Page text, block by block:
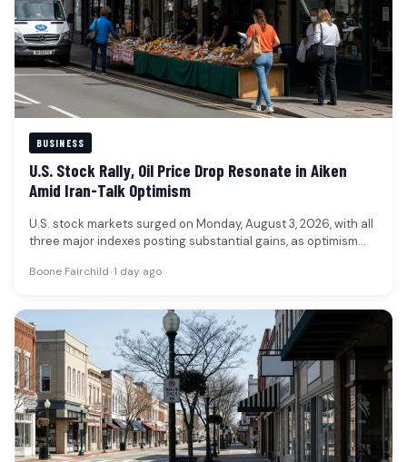
BUSINESS
U.S. Stock Rally, Oil Price Drop Resonate in Aiken
Amid Iran-Talk Optimism
U.S. stock markets surged on Monday, August 3, 2026, with all
three major indexes posting substantial gains, as optimism
Boone Fairchild•1 day ago